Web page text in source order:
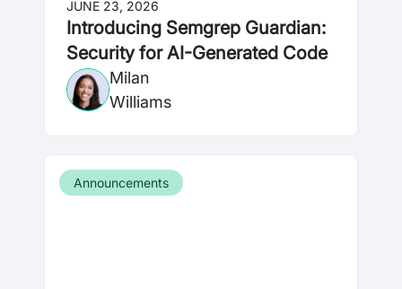
JUNE 23, 2026
Introducing Semgrep Guardian:
Security for AI-Generated Code
Milan
Williams
Announcements